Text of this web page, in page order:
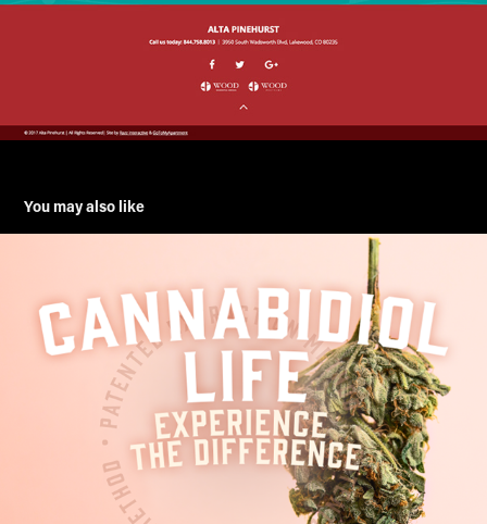
You may also like